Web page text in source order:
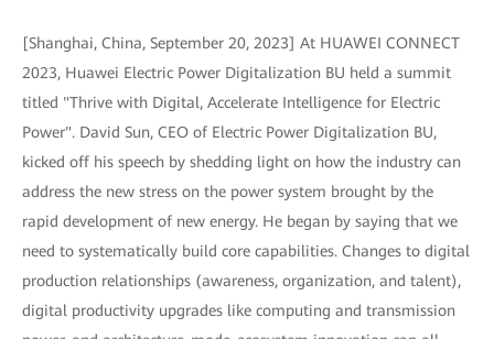
[Shanghai, China, September 20, 2023] At HUAWEI CONNECT
2023, Huawei Electric Power Digitalization BU held a summit
titled "Thrive with Digital, Accelerate Intelligence for Electric
Power". David Sun, CEO of Electric Power Digitalization BU,
kicked off his speech by shedding light on how the industry can
address the new stress on the power system brought by the
rapid development of new energy. He began by saying that we
need to systematically build core capabilities. Changes to digital
production relationships (awareness, organization, and talent),
digital productivity upgrades like computing and transmission